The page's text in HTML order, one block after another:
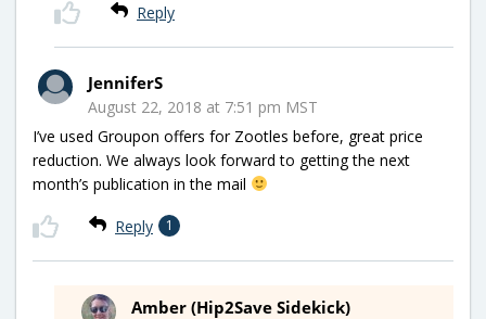
Reply
JenniferS
August 22, 2018 at 7:51 pm MST
I’ve used Groupon offers for Zootles before, great price
reduction. We always look forward to getting the next
month’s publication in the mail
Reply 1
Amber (Hip2Save Sidekick)